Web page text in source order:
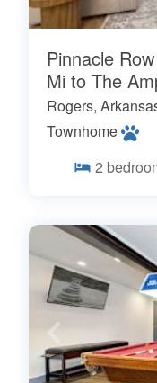
Pinnacle
Mi to The
Rogers,
Townhome
2